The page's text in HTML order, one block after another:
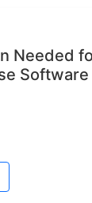
Needed